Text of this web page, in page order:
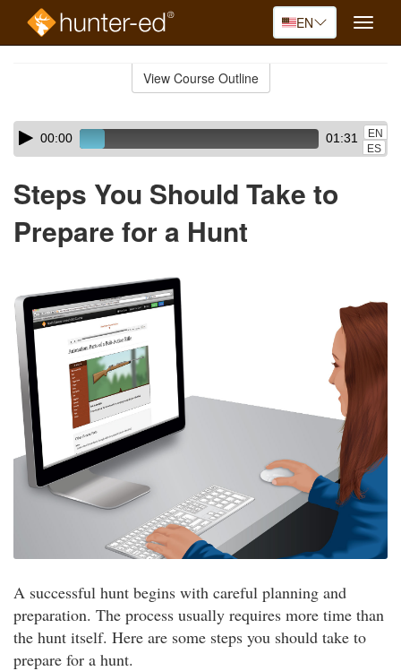
EN
Toggle
View Course Outline
Skip
audio
Audio
Player00:00 01:31
EN
ES
Steps You Should Take to
Prepare for a Hunt
A successful hunt begins with careful planning and
preparation. The process usually requires more time than
the hunt itself. Here are some steps you should take to
prepare for a hunt.